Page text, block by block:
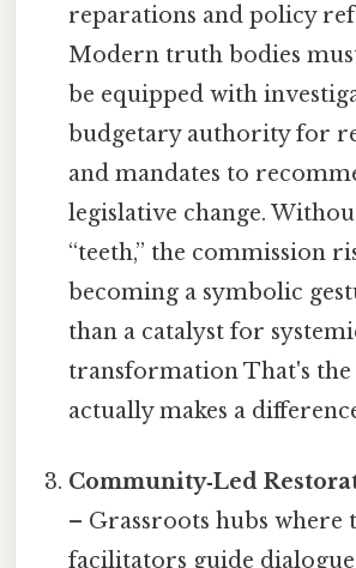
reparations and policy
Modern truth bodies
be equipped with
budgetary authority for
and mandates to
legislative change.
“teeth,” the commission
becoming a symbolic
than a catalyst for
transformation That's
actually makes a
Community‑Led
– Grassroots hubs where
facilitators guide dialogue